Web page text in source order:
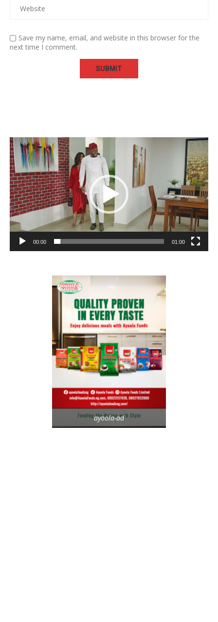
Save my name, email, and website in this browser for the
next time I comment.
Video
Player
00:00 01:00
ayoola-ad